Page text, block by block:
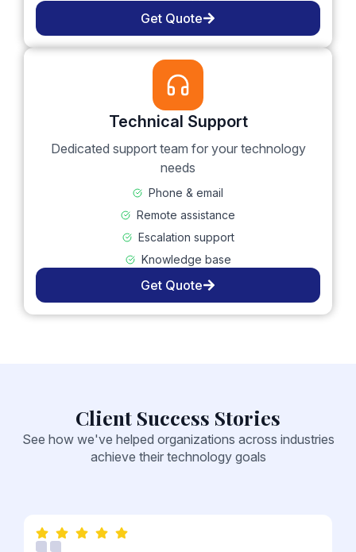
Get Quote
Technical Support
Dedicated support team for your technology
needs
Phone & email
Remote assistance
Escalation support
Knowledge base
Get Quote
Client Success Stories
See how we've helped organizations across industries
achieve their technology goals